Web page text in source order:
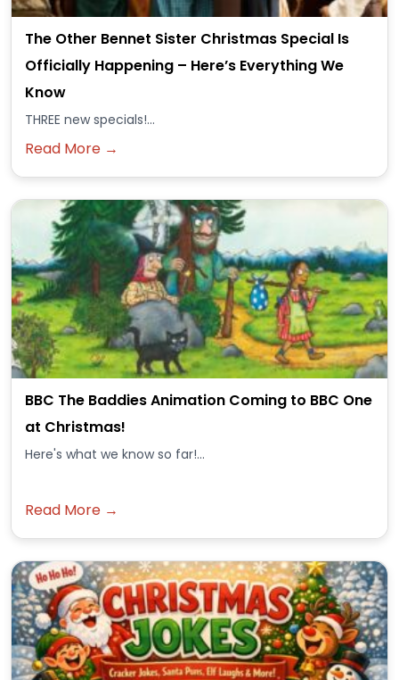
The Other Bennet Sister Christmas Special Is
Officially Happening – Here’s Everything We
Know
THREE new specials!...
Read More →
BBC The Baddies Animation Coming to BBC One
at Christmas!
Here's what we know so far!...
Read More →